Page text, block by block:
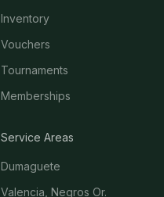
Inventory
Vouchers
Tournaments
Memberships
Service Areas
Dumaguete
Valencia, Negros Or.